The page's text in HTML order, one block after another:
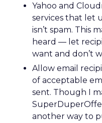
Yahoo and
services that let
isn’t spam. This
heard — let
want and don’t
Allow email
of acceptable
sent. Though I
another way to